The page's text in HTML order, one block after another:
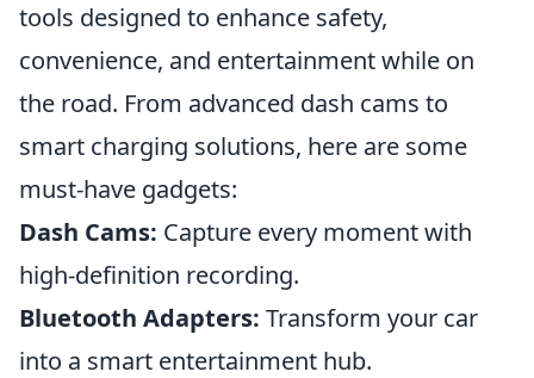
tools designed to enhance safety,
convenience, and entertainment while on
the road. From advanced dash cams to
smart charging solutions, here are some
must-have gadgets:
Dash Cams: Capture every moment with
high-definition recording.
Bluetooth Adapters: Transform your car
into a smart entertainment hub.